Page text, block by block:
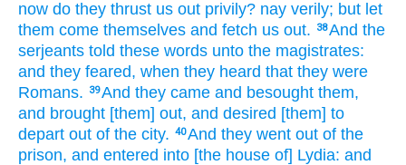
now do they thrust us out privily? nay verily; but let
them come themselves and fetch us out. 38And the
serjeants told these words unto the magistrates:
and they feared, when they heard that they were
Romans.
39And they came and besought them,
and brought [them] out, and desired [them] to
depart out of the city. 40And they went out of the
prison, and entered into [the house of] Lydia: and